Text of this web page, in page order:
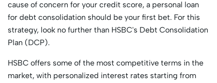
cause of concern for your credit score, a personal loan
for debt consolidation should be your first bet. For this
strategy, look no further than HSBC's Debt Consolidation
Plan (DCP).
HSBC offers some of the most competitive terms in the
market, with personalized interest rates starting from